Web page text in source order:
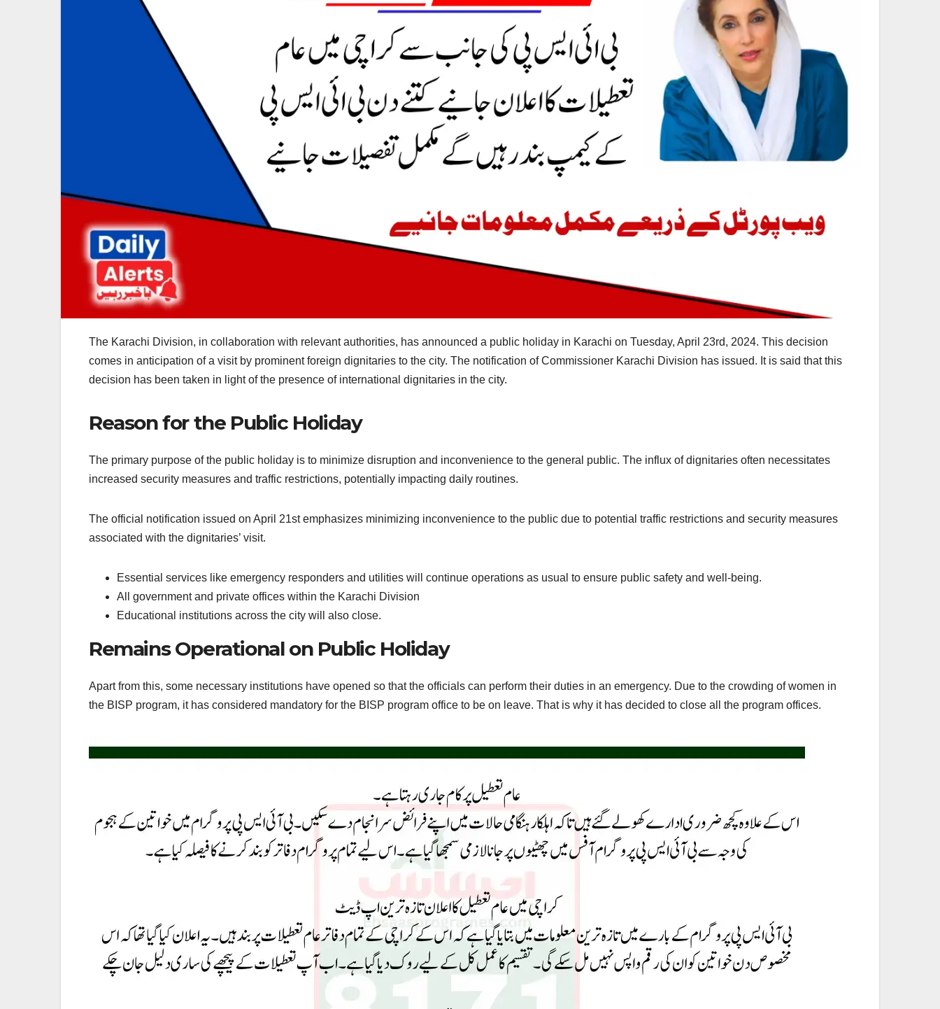
The Karachi Division, in collaboration with relevant authorities, has announced a public holiday in Karachi on Tuesday, April 23rd, 2024. This decision
comes in anticipation of a visit by prominent foreign dignitaries to the city. The notification of Commissioner Karachi Division has issued. It is said that this
decision has been taken in light of the presence of international dignitaries in the city.
Reason for the Public Holiday
The primary purpose of the public holiday is to minimize disruption and inconvenience to the general public. The influx of dignitaries often necessitates
increased security measures and traffic restrictions, potentially impacting daily routines.
The official notification issued on April 21st emphasizes minimizing inconvenience to the public due to potential traffic restrictions and security measures
associated with the dignitaries’ visit.
Essential services like emergency responders and utilities will continue operations as usual to ensure public safety and well-being.
All government and private offices within the Karachi Division
Educational institutions across the city will also close.
Remains Operational on Public Holiday
Apart from this, some necessary institutions have opened so that the officials can perform their duties in an emergency. Due to the crowding of women in
the BISP program, it has considered mandatory for the BISP program office to be on leave. That is why it has decided to close all the program offices.